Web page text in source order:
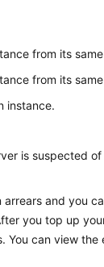
from its
from its
instance.
is suspected
and you
you top up
You can view